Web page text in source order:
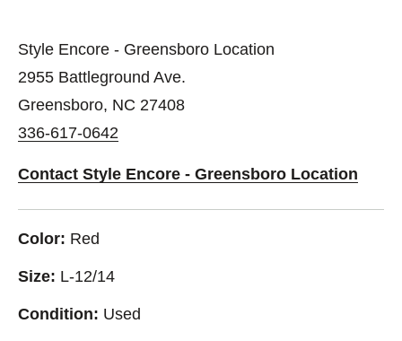
Style Encore - Greensboro Location
2955 Battleground Ave.
Greensboro, NC 27408
336-617-0642
Contact Style Encore - Greensboro Location
Color: Red
Size: L-12/14
Condition: Used